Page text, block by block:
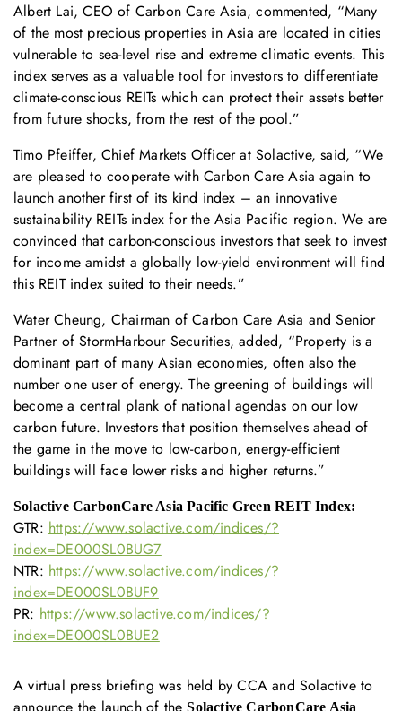
Albert Lai, CEO of Carbon Care Asia, commented, “Many
of the most precious properties in Asia are located in cities
vulnerable to sea-level rise and extreme climatic events. This
index serves as a valuable tool for investors to differentiate
climate-conscious REITs which can protect their assets better
from future shocks, from the rest of the pool.”
Timo Pfeiffer, Chief Markets Officer at Solactive, said, “We
are pleased to cooperate with Carbon Care Asia again to
launch another first of its kind index – an innovative
sustainability REITs index for the Asia Pacific region. We are
convinced that carbon-conscious investors that seek to invest
for income amidst a globally low-yield environment will find
this REIT index suited to their needs.”
Water Cheung, Chairman of Carbon Care Asia and Senior
Partner of StormHarbour Securities, added, “Property is a
dominant part of many Asian economies, often also the
number one user of energy. The greening of buildings will
become a central plank of national agendas on our low
carbon future. Investors that position themselves ahead of
the game in the move to low-carbon, energy-efficient
buildings will face lower risks and higher returns.”
Solactive CarbonCare Asia Pacific Green REIT Index:
GTR: https://www.solactive.com/indices/?
index=DE000SL0BUG7
NTR: https://www.solactive.com/indices/?
index=DE000SL0BUF9
PR: https://www.solactive.com/indices/?
index=DE000SL0BUE2
A virtual press briefing was held by CCA and Solactive to
Solactive CarbonCare Asia